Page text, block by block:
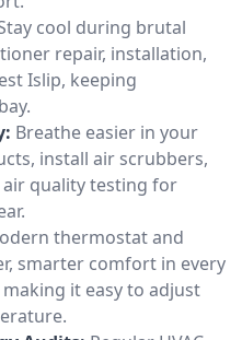
cool during brutal
repair, installation,
Islip, keeping
Breathe easier in your
install air scrubbers,
quality testing for
thermostat and
smarter comfort in every
it easy to adjust